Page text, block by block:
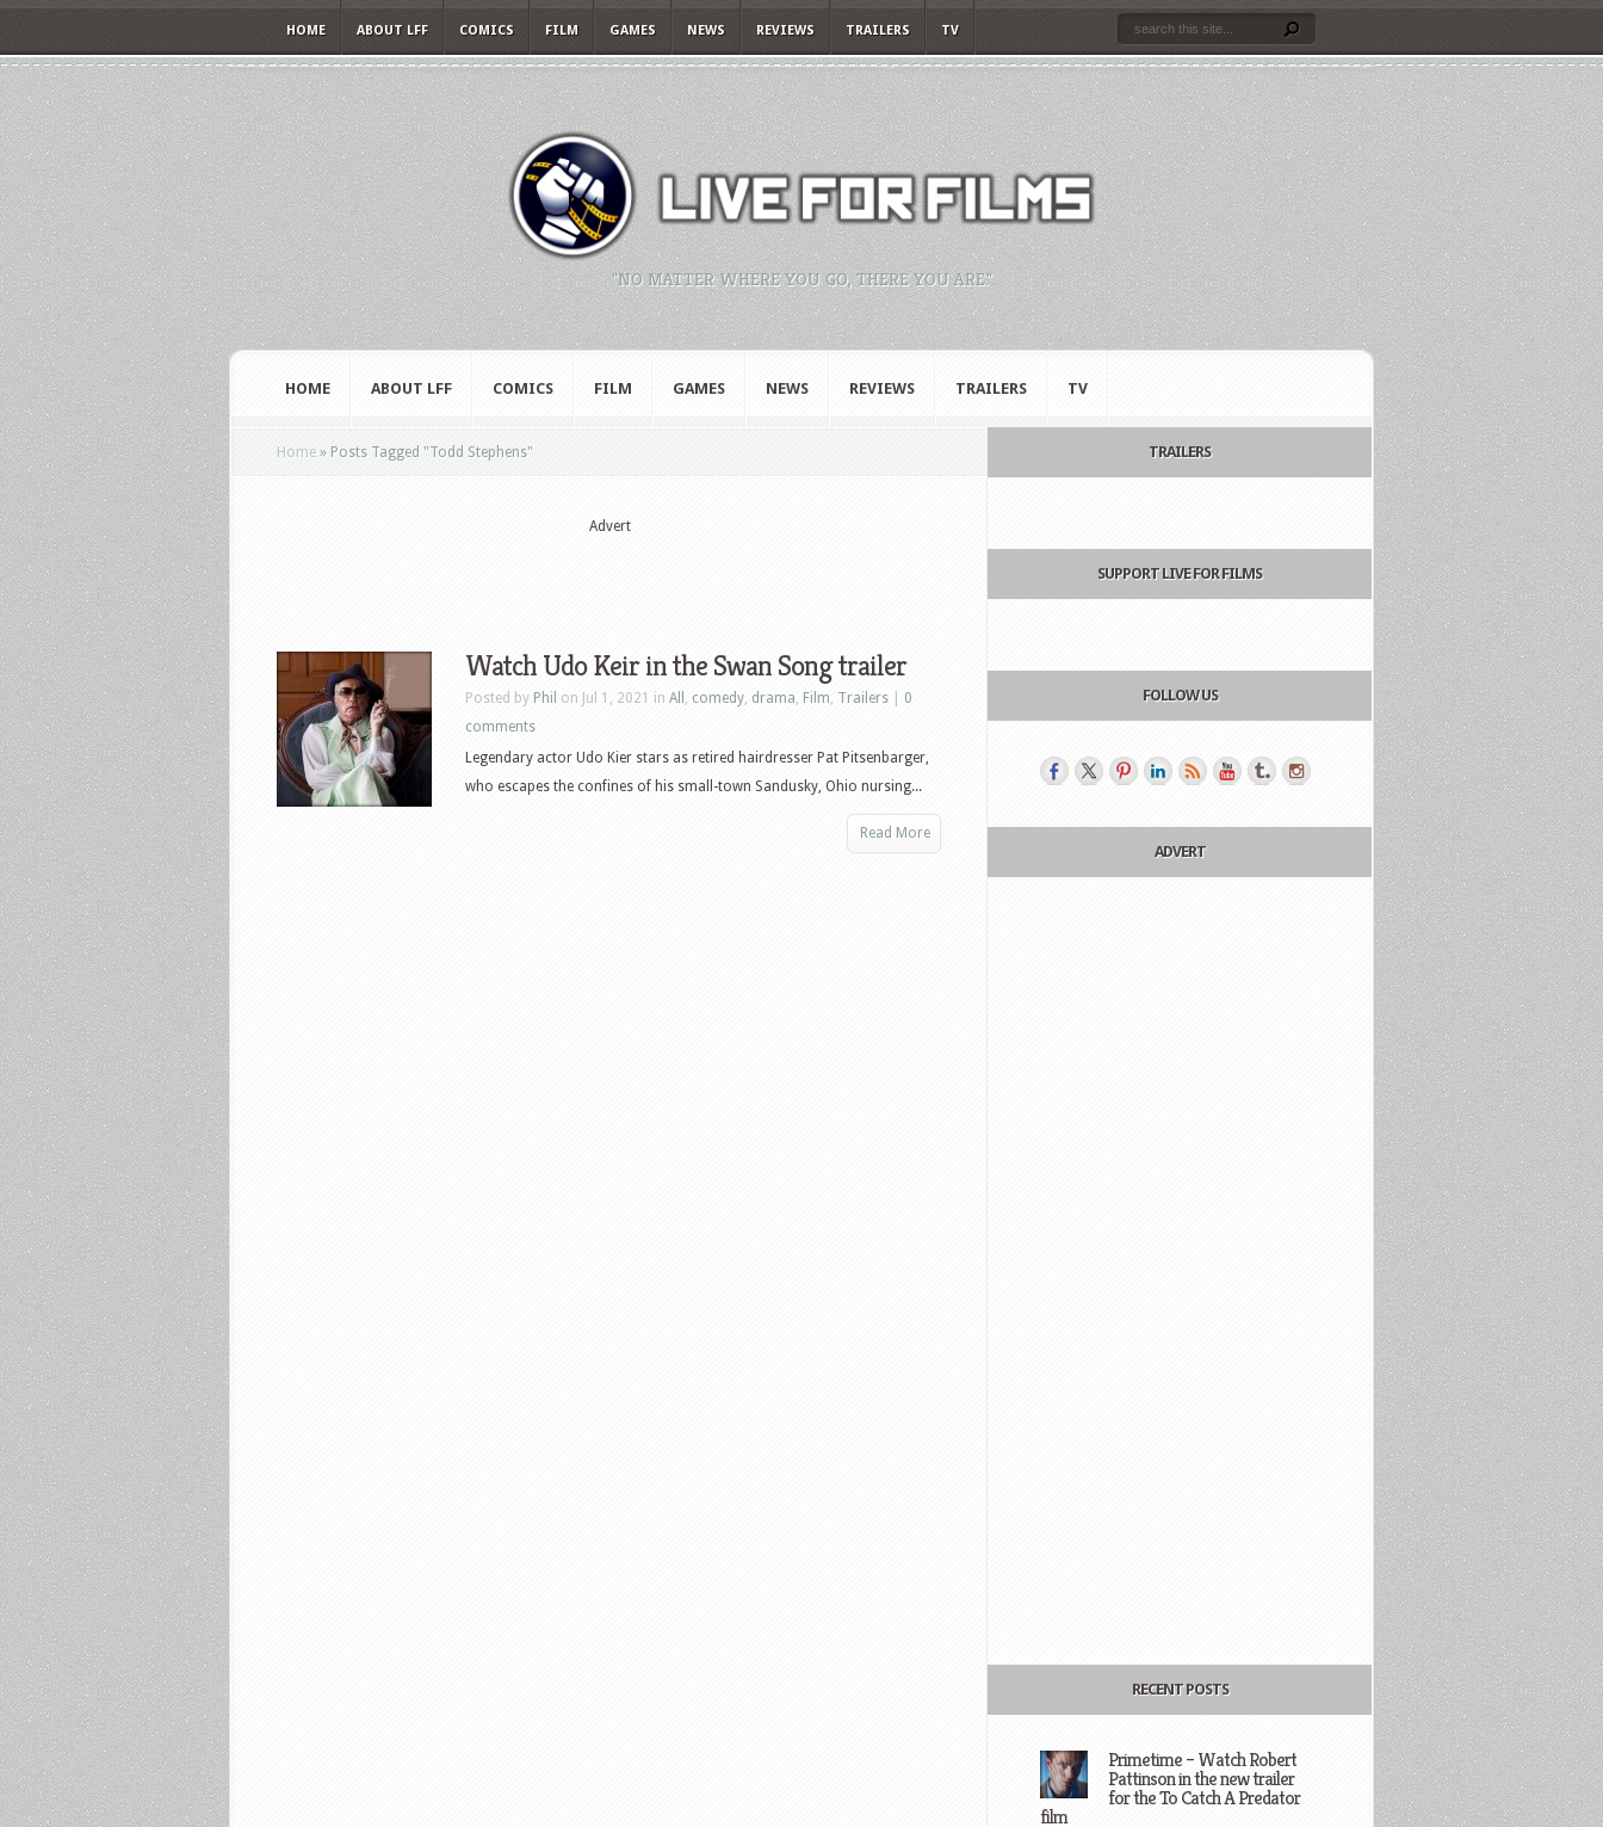
HOME ABOUT LFF COMICS FILM GAMES NEWS REVIEWS TRAILERS TV
"NO MATTER WHERE YOU GO, THERE YOU ARE."
HOME ABOUT LFF COMICS FILM GAMES NEWS REVIEWS TRAILERS TV
Home » Posts Tagged "Todd Stephens"
Advert
Watch Udo Keir in the Swan Song trailer
Posted by Phil on Jul 1, 2021 in All , comedy, drama, Film, Trailers
0
comments
Legendary actor Udo Kier stars as retired hairdresser Pat Pitsenbarger,
who escapes the confines of his small-town Sandusky, Ohio nursing...
Read More
TRAILERS
SUPPORT LIVE FOR FILMS
FOLLOW US
ADVERT
RECENT POSTS
Primetime – Watch Robert
Pattinson in the new trailer
for the To Catch A Predator
film